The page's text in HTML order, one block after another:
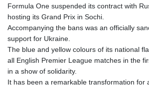
Formula One suspended its contract with
hosting its Grand Prix in Sochi.
Accompanying the bans was an officially
support for Ukraine.
The blue and yellow colours of its national
all English Premier League matches in the
in a show of solidarity.
It has been a remarkable transformation for